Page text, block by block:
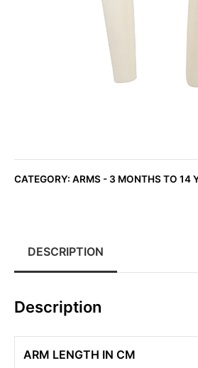
CATEGORY: ARMS - 3 MONTHS TO 14
DESCRIPTION
Description
ARM LENGTH IN CM